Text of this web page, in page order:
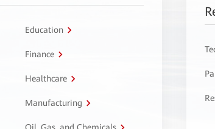
Education
Finance
Healthcare
Manufacturing